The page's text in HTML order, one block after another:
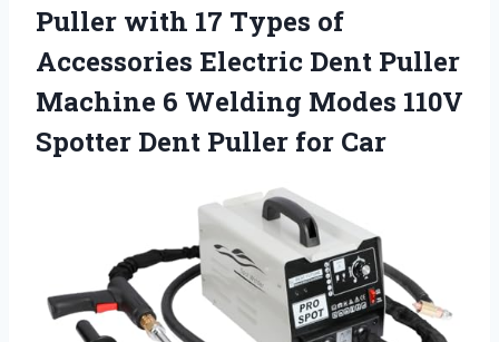
Puller with 17 Types of
Accessories Electric Dent Puller
Machine 6 Welding Modes 110V
Spotter Dent Puller for Car